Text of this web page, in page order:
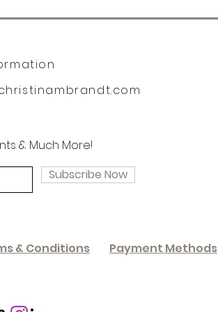
& Much More!
Subscribe Now
& Conditions Payment Methods